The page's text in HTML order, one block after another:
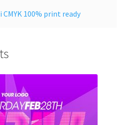
CMYK 100% print ready